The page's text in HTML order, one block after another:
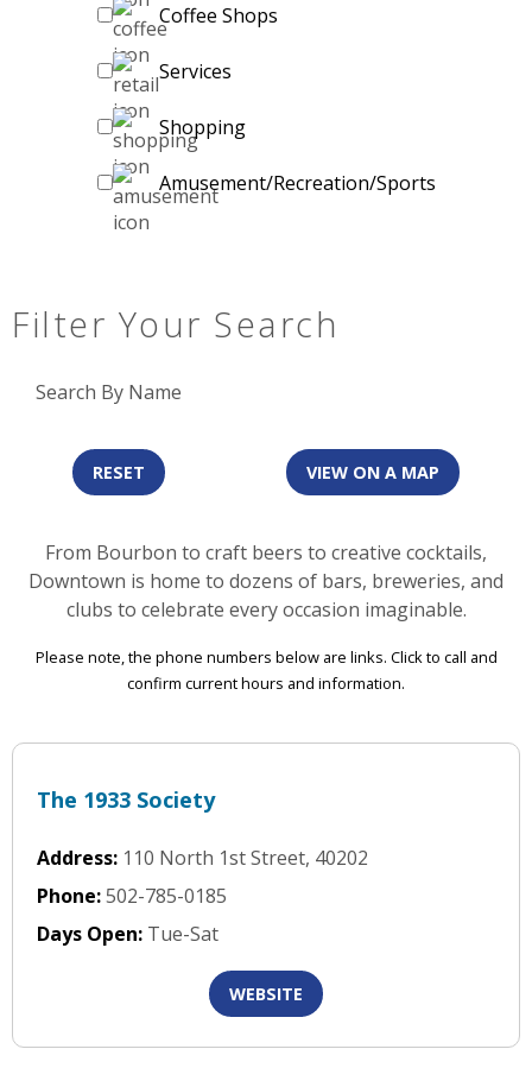
Coffee Shops
Services
Shopping
Amusement/Recreation/Sports
Filter Your Search
Search By Name
RESET VIEW ON A MAP
From Bourbon to craft beers to creative cocktails,
Downtown is home to dozens of bars, breweries, and
clubs to celebrate every occasion imaginable.
Please note, the phone numbers below are links. Click to call and
confirm current hours and information.
The 1933 Society
Address: 110 North 1st Street, 40202
Phone:502-785-0185
Days Open: Tue-Sat
WEBSITE